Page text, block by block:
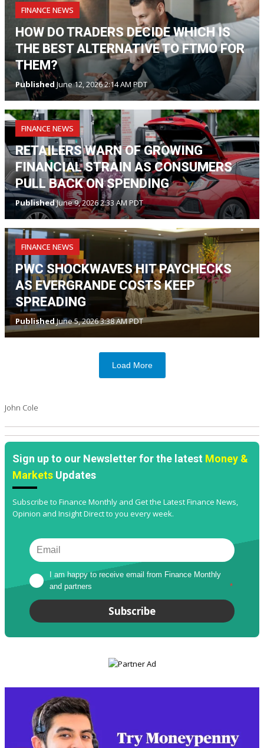
FINANCE NEWS
HOW DO TRADERS DECIDE WHICH IS
THE BEST ALTERNATIVE TO FTMO FOR
THEM?
Published June 12, 2026 2:14 AM PDT
FINANCE NEWS
RETAILERS WARN OF GROWING
FINANCIAL STRAIN AS CONSUMERS
PULL BACK ON SPENDING
PublishedJune 9, 2026 2:33 AM PDT
FINANCE NEWS
PWC SHOCKWAVES HIT PAYCHECKS
AS EVERGRANDE COSTS KEEP
SPREADING
PublishedJune 5, 2026 3:38 AM PDT
Load More
John Cole
Sign up to our Newsletter for the latest Money &
Markets Updates
Subscribe to Finance Monthly and Get the Latest Finance News,
Opinion and Insight Direct to you every week.
I am happy to receive email from Finance Monthly
and partners
*
Subscribe